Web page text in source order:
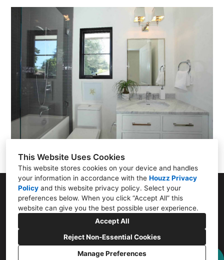
This Website Uses Cookies
This website stores cookies on your device and handles
your information in accordance with the Houzz Privacy
Policy and this website privacy policy. Select your
preferences below. When you click “Accept All” this
website can give you the best possible user experience.
Accept All
Reject Non-Essential Cookies
Manage Preferences
807 Santa Cruz Ave, Menlo Park, CA 94025
(650) 656-2515